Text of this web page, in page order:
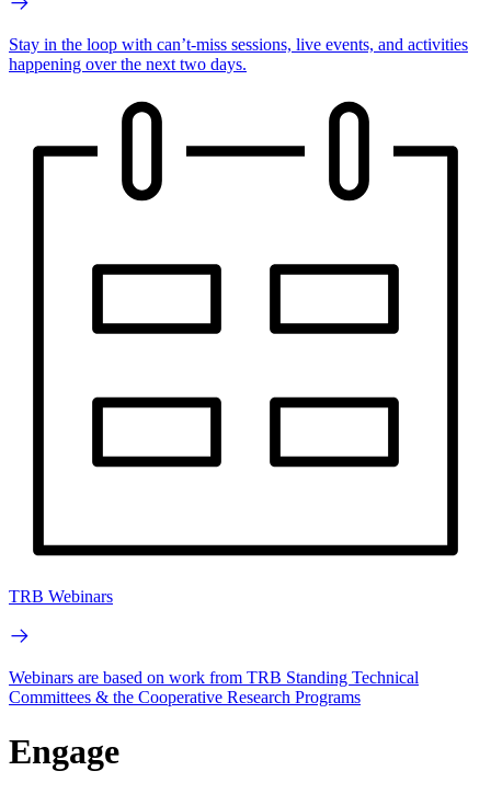
Stay in the loop with can’t-miss sessions, live events, and activities
happening over the next two days.
TRB Webinars
Webinars are based on work from TRB Standing Technical
Committees & the Cooperative Research Programs
Engage